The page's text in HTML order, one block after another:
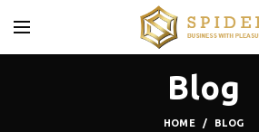
Blog
HOME BLOG